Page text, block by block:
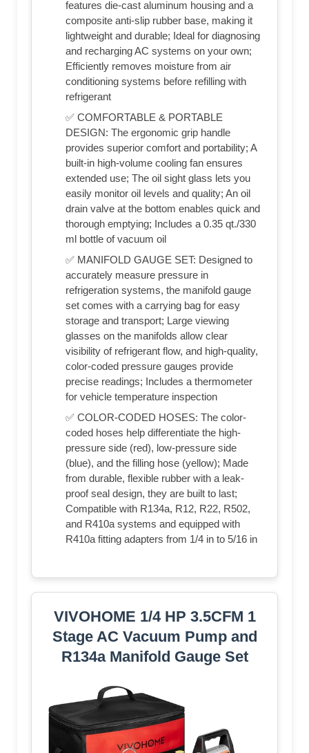
features die-cast aluminum housing and a
composite anti-slip rubber base, making it
lightweight and durable; Ideal for diagnosing
and recharging AC systems on your own;
Efficiently removes moisture from air
conditioning systems before refilling with
refrigerant
✅ COMFORTABLE & PORTABLE
DESIGN: The ergonomic grip handle
provides superior comfort and portability; A
built-in high-volume cooling fan ensures
extended use; The oil sight glass lets you
easily monitor oil levels and quality; An oil
drain valve at the bottom enables quick and
thorough emptying; Includes a 0.35 qt./330
ml bottle of vacuum oil
✅ MANIFOLD GAUGE SET: Designed to
accurately measure pressure in
refrigeration systems, the manifold gauge
set comes with a carrying bag for easy
storage and transport; Large viewing
glasses on the manifolds allow clear
visibility of refrigerant flow, and high-quality,
color-coded pressure gauges provide
precise readings; Includes a thermometer
for vehicle temperature inspection
✅ COLOR-CODED HOSES: The color-
coded hoses help differentiate the high-
pressure side (red), low-pressure side
(blue), and the filling hose (yellow); Made
from durable, flexible rubber with a leak-
proof seal design, they are built to last;
Compatible with R134a, R12, R22, R502,
and R410a systems and equipped with
R410a fitting adapters from 1/4 in to 5/16 in
VIVOHOME 1/4 HP 3.5CFM 1
Stage AC Vacuum Pump and
R134a Manifold Gauge Set